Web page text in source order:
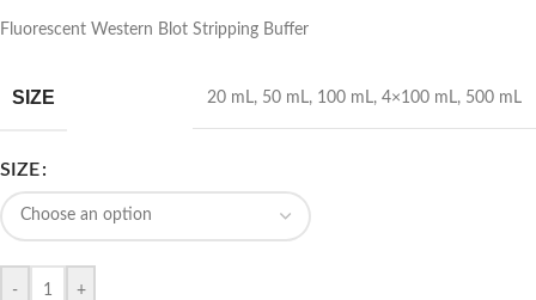
Fluorescent Western Blot Stripping Buffer
SIZE 20 mL, 50 mL, 100 mL, 4×100 mL, 500 mL
SIZE
- +